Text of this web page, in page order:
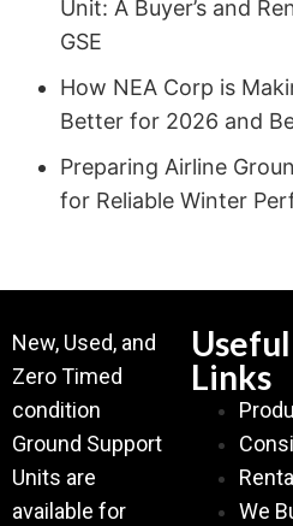
Unit: A Buyer’s and
GSE
How NEA Corp is
Better for 2026 and
Preparing Airline
for Reliable Winter
New, Used, and
Zero Timed
condition
Ground Support
Units are
available for
Useful
Links
We